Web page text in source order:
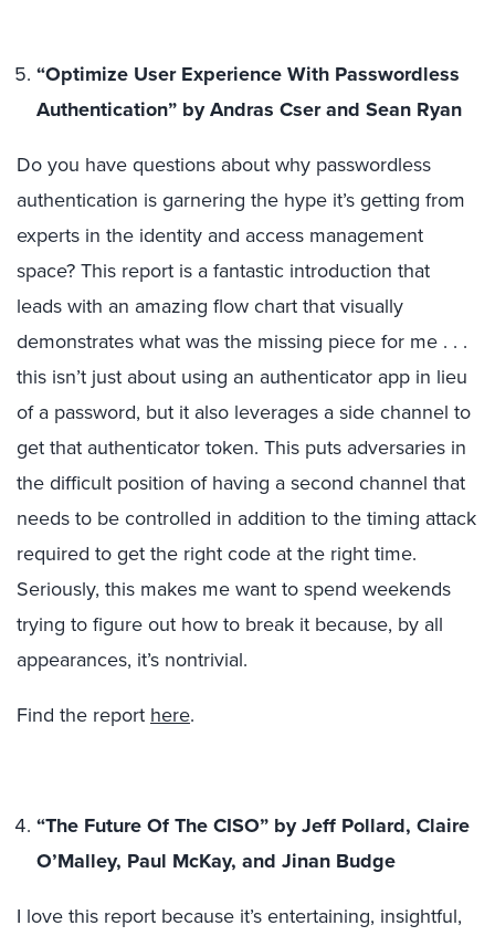
“Optimize User Experience With Passwordless
Authentication” by Andras Cser and Sean Ryan
Do you have questions about why passwordless
authentication is garnering the hype it’s getting from
experts in the identity and access management
space? This report is a fantastic introduction that
leads with an amazing flow chart that visually
demonstrates what was the missing piece for me . . .
this isn’t just about using an authenticator app in lieu
of a password, but it also leverages a side channel to
get that authenticator token. This puts adversaries in
the difficult position of having a second channel that
needs to be controlled in addition to the timing attack
required to get the right code at the right time.
Seriously, this makes me want to spend weekends
trying to figure out how to break it because, by all
appearances, it’s nontrivial.
Find the report here.
“The Future Of The CISO” by Jeff Pollard, Claire
O’Malley, Paul McKay, and Jinan Budge
I love this report because it’s entertaining, insightful,